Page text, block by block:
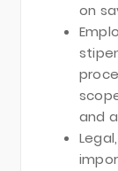
on
and